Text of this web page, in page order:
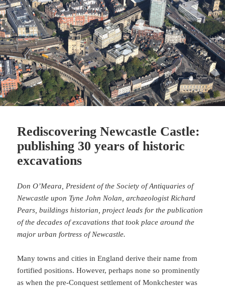
Rediscovering Newcastle Castle:
publishing 30 years of historic
excavations
Don O’Meara, President of the Society of Antiquaries of
Newcastle upon Tyne John Nolan, archaeologist Richard
Pears, buildings historian, project leads for the publication
of the decades of excavations that took place around the
major urban fortress of Newcastle.
Many towns and cities in England derive their name from
fortified positions. However, perhaps none so prominently
as when the pre-Conquest settlement of Monkchester was